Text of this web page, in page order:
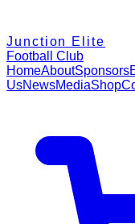
Junction Elite
Football Club
HomeAboutSponsors
UsNewsMediaShop